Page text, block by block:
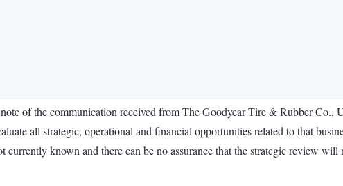
of the communication received from The Goodyear Tire & Rubber
all strategic, operational and financial opportunities related to that
known and there can be no assurance that the strategic review